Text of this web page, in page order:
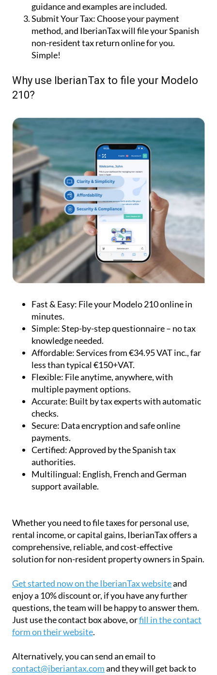
guidance and examples are included.
Submit Your Tax:Choose your payment
method, and IberianTax will file your Spanish
non-resident tax return online for you.
Simple!
Why use IberianTax to file your Modelo
210?
Fast & Easy: File your Modelo 210 online in
minutes.
Simple:Step-by-step questionnaire – no tax
knowledge needed.
Affordable:Services from €34.95 VAT inc., far
less than typical €150+VAT.
Flexible: File anytime, anywhere, with
multiple payment options.
Accurate: Built by tax experts with automatic
checks.
Secure: Data encryption and safe online
payments.
Certified:Approved by the Spanish tax
authorities.
Multilingual: English, French and German
support available.
Whether you need to file taxes for personal use,
rental income, or capital gains, IberianTax offers a
comprehensive, reliable, and cost-effective
solution for non-resident property owners in Spain.
Get started now on the IberianTax websiteand
enjoy a 10% discount or, if you have any further
questions, the team will be happy to answer them.
Just use the contact box above, orfill in the contact
form on their website.
Alternatively, you can send an email to
contact@iberiantax.comand they will get back to